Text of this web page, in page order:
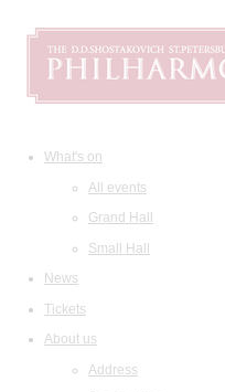
What's on
All events
Grand Hall
Small Hall
News
Tickets
About us
Address